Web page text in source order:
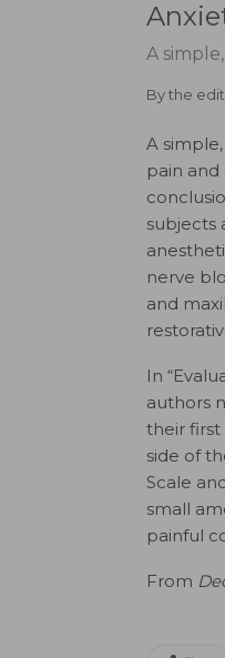
A
Bythe
A
pain and
subjects
nerve
and
In
authors
their
side of
Scale
small
painful
From